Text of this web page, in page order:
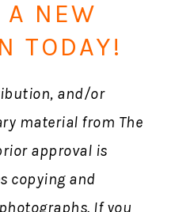
A NEW
TODAY!
and/or
material from The
approval is
copying and
If you